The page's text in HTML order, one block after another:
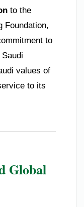
to the
Foundation,
to
values of
to its
Global